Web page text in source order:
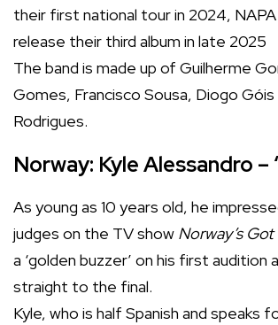
their first national tour in 2024,
release their third album in late 2025
The band is made up of Guilherme
Gomes, Francisco Sousa, Diogo
Rodrigues.
Norway: Kyle Alessandro –
As young as 10 years old, he
judges on the TV show Norway’s
a ‘golden buzzer’ on his first audition
straight to the final.
Kyle, who is half Spanish and speaks